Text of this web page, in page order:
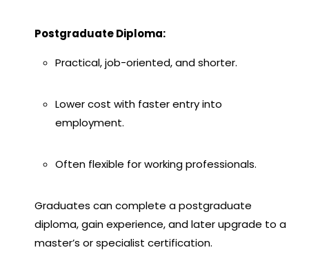
Postgraduate Diploma:
Practical, job-oriented, and shorter.
Lower cost with faster entry into
employment.
Often flexible for working professionals.
Graduates can complete a postgraduate
diploma, gain experience, and later upgrade to a
master’s or specialist certification.